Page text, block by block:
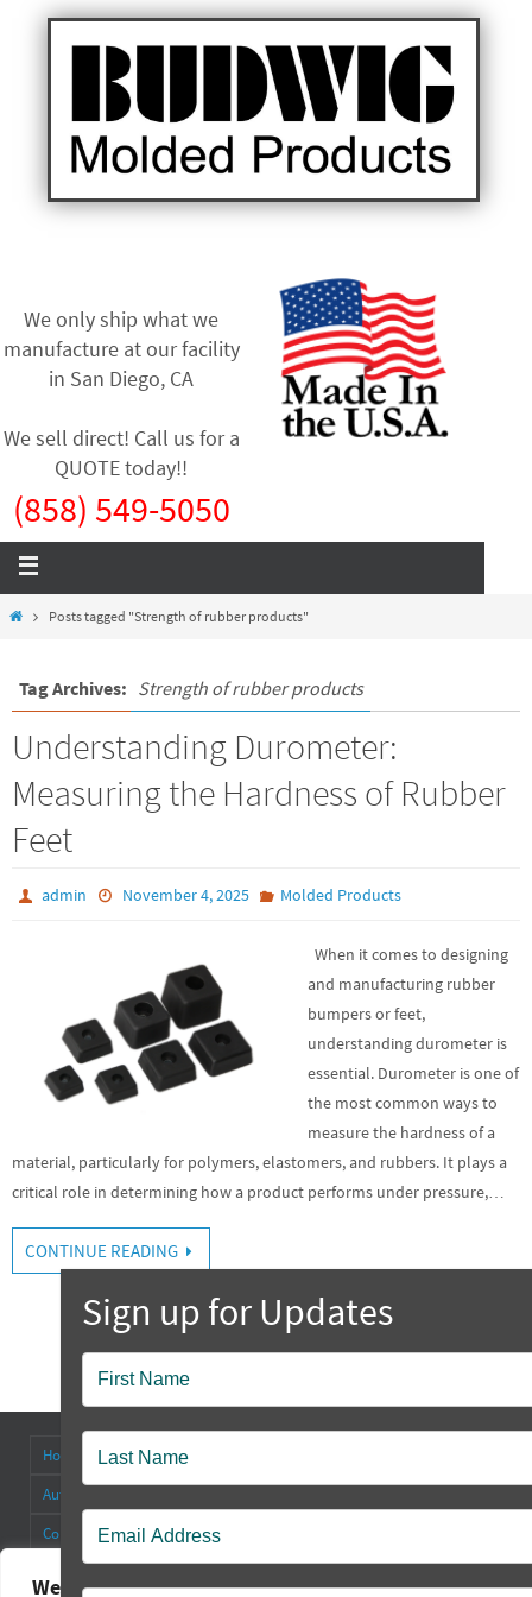
We value your privacy
We only ship what we
manufacture at our facility
in San Diego, CA
We sell direct! Call us for a
QUOTE today!!
(858) 549-5050
Posts tagged "Strength of rubber products"
Tag Archives: Strength of rubber products
Understanding Durometer:
Measuring the Hardness of Rubber
Feet
admin November 4, 2025 Molded Products
When it comes to designing
and manufacturing rubber
bumpers or feet,
understanding durometer is
essential. Durometer is one of
the most common ways to
measure the hardness of a
material, particularly for polymers, elastomers, and rubbers. It plays a
critical role in determining how a product performs under pressure,…
CONTINUE READING
Home About
Authorized Distributors
Collapsible Tilt Stands
Popup
Contact